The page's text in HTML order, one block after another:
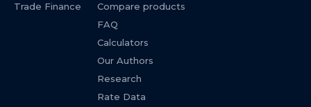
Trade Finance
Compare products
FAQ
Calculators
Our Authors
Research
Rate Data